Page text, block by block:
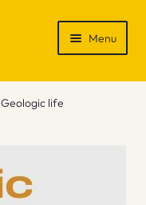
Menu
Geologic life